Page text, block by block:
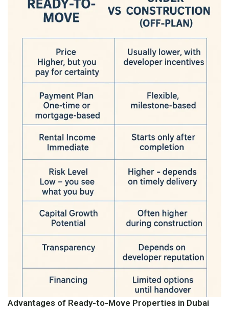
Advantages of Ready-to-Move Properties in Dubai